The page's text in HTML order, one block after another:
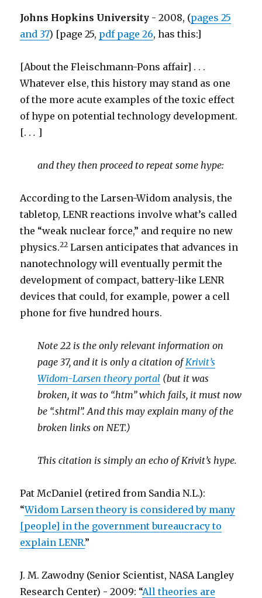
Johns Hopkins University - 2008, (pages 25
and 37) [page 25, pdf page 26, has this:]
[About the Fleischmann-Pons affair] . . .
Whatever else, this history may stand as one
of the more acute examples of the toxic effect
of hype on potential technology development.
[. .. ]
and they then proceed to repeat some hype:
According to the Larsen-Widom analysis, the
tabletop, LENR reactions involve what’s called
the “weak nuclear force,” and require no new
physics.22 Larsen anticipates that advances in
nanotechnology will eventually permit the
development of compact, battery-like LENR
devices that could, for example, power a cell
phone for five hundred hours.
Note 22 is the only relevant information on
page 37, and it is only a citation ofKrivit’s
Widom-Larsen theory portal (but it was
broken, it was to “.htm” which fails, it must now
be “.shtml”. And this may explain many of the
broken links on NET.)
This citation is simply an echo of Krivit’s hype.
Pat McDaniel (retired from Sandia N.L.):
“Widom Larsen theory is considered by many
[people] in the government bureaucracy to
explain LENR.”
J. M. Zawodny (Senior Scientist, NASA Langley
Research Center) - 2009: “All theories are